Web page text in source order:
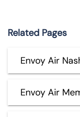
Related Pages
Envoy Air
Envoy Air